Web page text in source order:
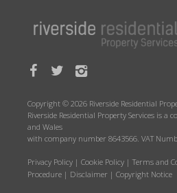
Copyright © 2026 Riverside Residential
Riverside Residential Property Services is a
and Wales
with company number 8643566. VAT
Privacy Policy | Cookie Policy | Terms and
Procedure | Disclaimer | Copyright Notice